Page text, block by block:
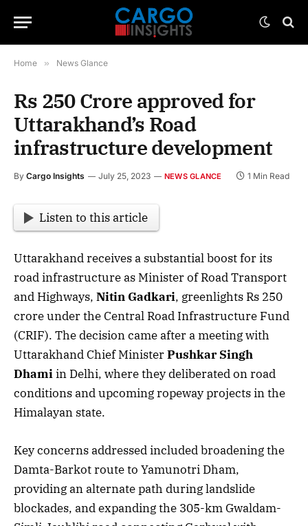
Home » News Glance
Rs 250 Crore approved for
Uttarakhand’s Road
infrastructure development
By Cargo Insights July 25, 2023 NEWS GLANCE 1 Min Read
Listen to this article
Uttarakhand receives a substantial boost for its
road infrastructure as Minister of Road Transport
and Highways, Nitin Gadkari, greenlights Rs 250
crore under the Central Road Infrastructure Fund
(CRIF). The decision came after a meeting with
Uttarakhand Chief MinisterPushkar Singh
Dhamiin Delhi, where they deliberated on road
conditions and upcoming ropeway projects in the
Himalayan state.
Key concerns addressed included broadening the
Damta-Barkot route to Yamunotri Dham,
providing an alternate path during landslide
blockades, and expanding the 305-km Gwaldam-